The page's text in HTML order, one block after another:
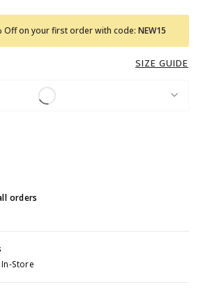
Off on your first order with code: NEW15
SIZE GUIDE
orders
Store